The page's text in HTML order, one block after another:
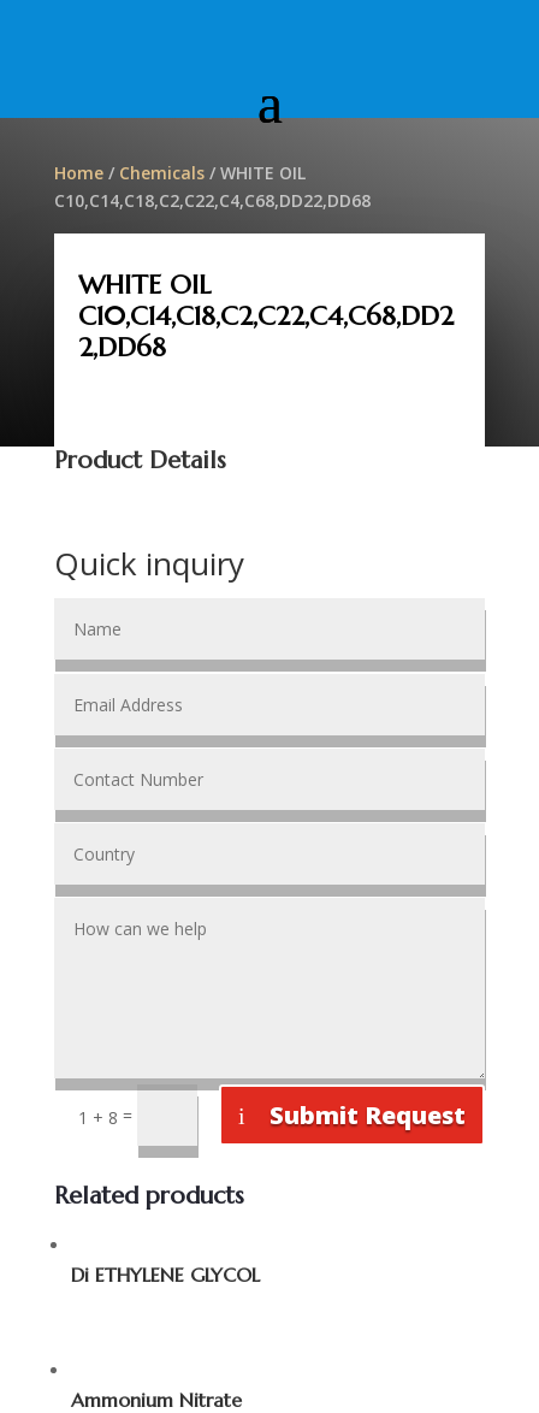
Home/ Chemicals/ WHITE OIL
C10,C14,C18,C2,C22,C4,C68,DD22,DD68
WHITE OIL
C10,C14,C18,C2,C22,C4,C68,DD2
2,DD68
Product Details
Quick inquiry
1 + 8 = Submit Request
Related products
Di ETHYLENE GLYCOL
Ammonium Nitrate